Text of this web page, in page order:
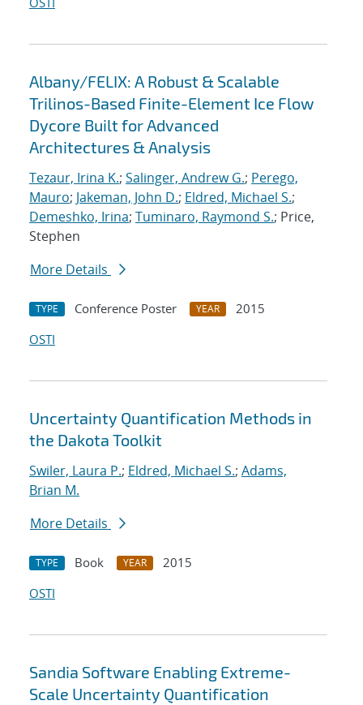
Albany/FELIX: A Robust & Scalable
Trilinos-Based Finite-Element Ice Flow
Dycore Built for Advanced
Architectures & Analysis
Tezaur, Irina K.; Salinger, Andrew G.; Perego,
Mauro; Jakeman, John D.; Eldred, Michael S.;
Demeshko, Irina; Tuminaro, Raymond S.; Price,
Stephen
More Details
TYPE Conference Poster YEAR
2015
OSTI
Uncertainty Quantification Methods in
the Dakota Toolkit
Swiler, Laura P.; Eldred, Michael S.; Adams,
Brian M.
More Details
TYPE Book YEAR
2015
OSTI
Sandia Software Enabling Extreme-
Scale Uncertainty Quantification